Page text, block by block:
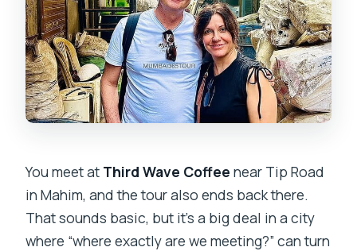
You meet at Third Wave Coffee near Tip Road
in Mahim, and the tour also ends back there.
That sounds basic, but it’s a big deal in a city
where “where exactly are we meeting?” can turn